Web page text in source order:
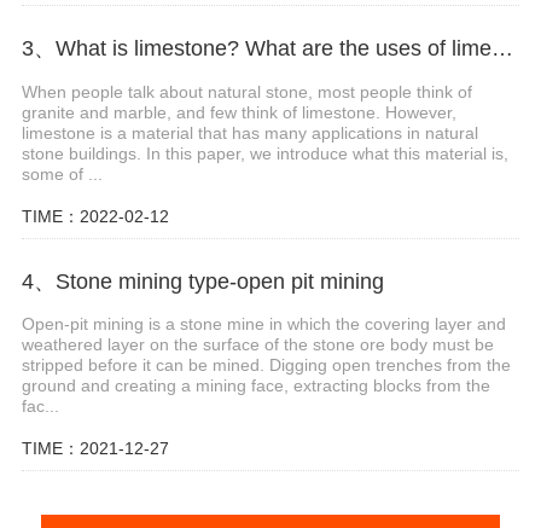
3、What is limestone? What are the uses of limestone?
When people talk about natural stone, most people think of
granite and marble, and few think of limestone. However,
limestone is a material that has many applications in natural
stone buildings. In this paper, we introduce what this material is,
some of ...
TIME：2022-02-12
4、Stone mining type-open pit mining
Open-pit mining is a stone mine in which the covering layer and
weathered layer on the surface of the stone ore body must be
stripped before it can be mined. Digging open trenches from the
ground and creating a mining face, extracting blocks from the
fac...
TIME：2021-12-27